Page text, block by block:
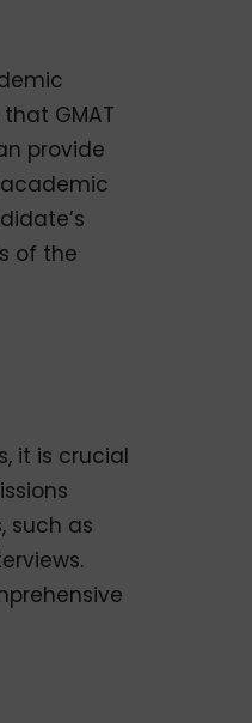
GMAT
provide
of the
it is crucial
such as